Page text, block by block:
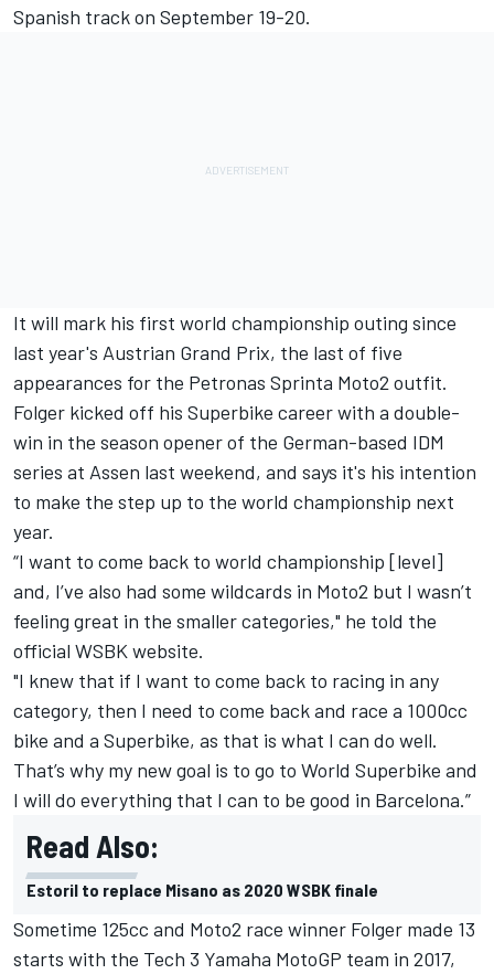
Spanish track on September 19-20.
It will mark his first world championship outing since
last year's Austrian Grand Prix, the last of five
appearances for the Petronas Sprinta Moto2 outfit.
Folger kicked off his Superbike career with a double-
win in the season opener of the German-based IDM
series at Assen last weekend, and says it's his intention
to make the step up to the world championship next
year.
“I want to come back to world championship [level]
and, I’ve also had some wildcards in Moto2 but I wasn’t
feeling great in the smaller categories," he told the
official WSBK website.
"I knew that if I want to come back to racing in any
category, then I need to come back and race a 1000cc
bike and a Superbike, as that is what I can do well.
That’s why my new goal is to go to World Superbike and
I will do everything that I can to be good in Barcelona.”
Read Also:
Estoril to replace Misano as 2020 WSBK finale
Sometime 125cc and Moto2 race winner Folger made 13
starts with the Tech 3 Yamaha MotoGP team in 2017,